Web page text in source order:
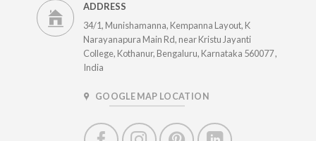
ADDRESS
34/1, Munishamanna, Kempanna Layout, K
Narayanapura Main Rd, near Kristu Jayanti
College, Kothanur, Bengaluru, Karnataka 560077 ,
India
GOOGLE MAP LOCATION